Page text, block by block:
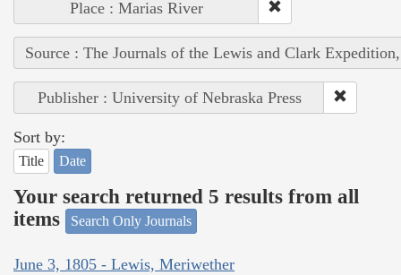
Place : Marias River
Source : The Journals of the Lewis and Clark
Publisher : University of Nebraska Press
Sort by:
Title Date
Your search returned 5 results from all
items
Search Only Journals
June 3, 1805 - Lewis, Meriwether